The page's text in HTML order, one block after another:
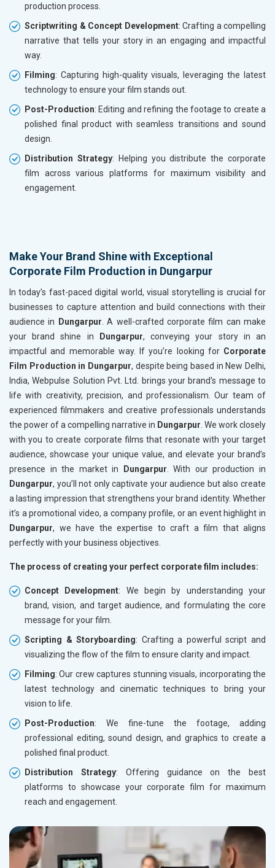
production process.
Scriptwriting & Concept Development: Crafting a compelling
narrative that tells your story in an engaging and impactful
way.
Filming: Capturing high-quality visuals, leveraging the latest
technology to ensure your film stands out.
Post-Production: Editing and refining the footage to create a
polished final product with seamless transitions and sound
design.
Distribution Strategy: Helping you distribute the corporate
film across various platforms for maximum visibility and
engagement.
Make Your Brand Shine with Exceptional
Corporate Film Production in Dungarpur
In today’s fast-paced digital world, visual storytelling is crucial for
businesses to capture attention and build connections with their
audience in
Dungarpur . A well-crafted corporate film can make
your brand shine in
Dungarpur, conveying your story in an
impactful and memorable way. If you’re looking for Corporate
Film Production in Dungarpur, despite being based in New Delhi,
India, Webpulse Solution Pvt. Ltd. brings your brand's message to
life with creativity, precision, and professionalism. Our team of
experienced filmmakers and creative professionals understands
the power of a compelling narrative in Dungarpur . We work closely
with you to create corporate films that resonate with your target
audience, showcase your unique value, and elevate your brand’s
presence in the market in
Dungarpur . With our production in
Dungarpur, you’ll not only captivate your audience but also create
a lasting impression that strengthens your brand identity. Whether
it’s a promotional video, a company profile, or an event highlight in
Dungarpur, we have the expertise to craft a film that aligns
perfectly with your business objectives.
The process of creating your perfect corporate film includes:
Concept Development: We begin by understanding your
brand, vision, and target audience, and formulating the core
message for your film.
Scripting & Storyboarding: Crafting a powerful script and
visualizing the flow of the film to ensure clarity and impact.
Filming: Our crew captures stunning visuals, incorporating the
latest technology and cinematic techniques to bring your
vision to life.
Post-Production: We fine-tune the footage, adding
professional editing, sound design, and graphics to create a
polished final product.
Distribution Strategy: Offering guidance on the best
platforms to showcase your corporate film for maximum
reach and engagement.